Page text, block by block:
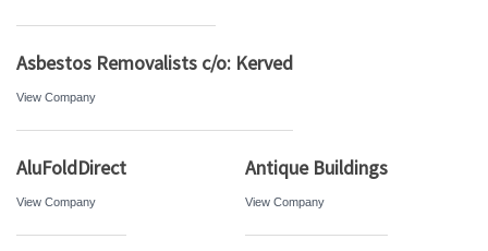
Asbestos Removalists c/o: Kerved
View Company
AluFoldDirect
View Company
Antique Buildings
View Company